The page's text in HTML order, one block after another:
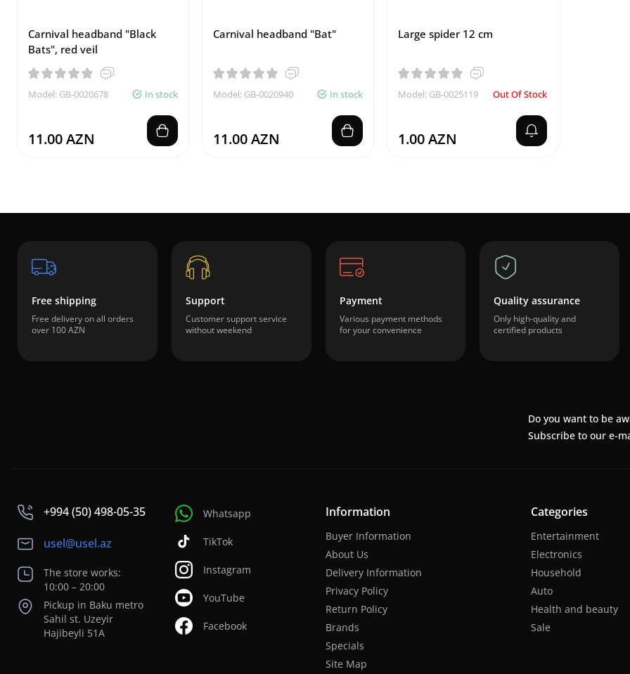
Carnival headband "Black
Bats", red veil
Model: GB-0020678 In stock
11.00 AZN
Carnival headband "Bat"
Model: GB-0020940 In stock
11.00 AZN
Large spider 12 cm
Model: GB-0025119 Out Of Stock
1.00 AZN
Free shipping
Free delivery on all orders
over 100 AZN
Support
Customer support service
without weekend
Payment
Various payment methods
for your convenience
Quality assurance
Only high-quality and
certified products
Do you want to be
Subscribe to our e-
+994 (50) 498-05-35
usel@usel.az
The store works:
10:00 – 20:00
Pickup in Baku metro
Sahil st. Uzeyir
Hajibeyli 51A
Whatsapp
TikTok
Instagram
YouTube
Facebook
Information
Buyer Information
About Us
Delivery Information
Privacy Policy
Return Policy
Brands
Specials
Site Map
Categories
Entertainment
Electronics
Household
Auto
Health and beauty
Sale